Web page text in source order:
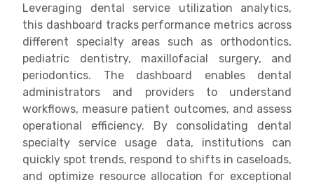
Leveraging dental service utilization analytics,
this dashboard tracks performance metrics across
different specialty areas such as orthodontics,
pediatric dentistry, maxillofacial surgery, and
periodontics. The dashboard enables dental
administrators and providers to understand
workflows, measure patient outcomes, and assess
operational efficiency. By consolidating dental
specialty service usage data, institutions can
quickly spot trends, respond to shifts in caseloads,
and optimize resource allocation for exceptional